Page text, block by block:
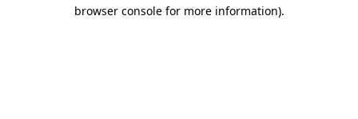
browser console for more information).